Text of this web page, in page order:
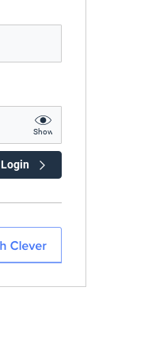
Show
Login